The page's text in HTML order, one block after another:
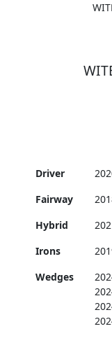
Driver
Fairway
Hybrid
Irons
Wedges